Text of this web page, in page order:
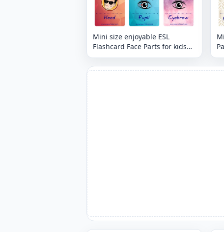
Mini size enjoyable ESL
Flashcard Face Parts for kids
and teachers.